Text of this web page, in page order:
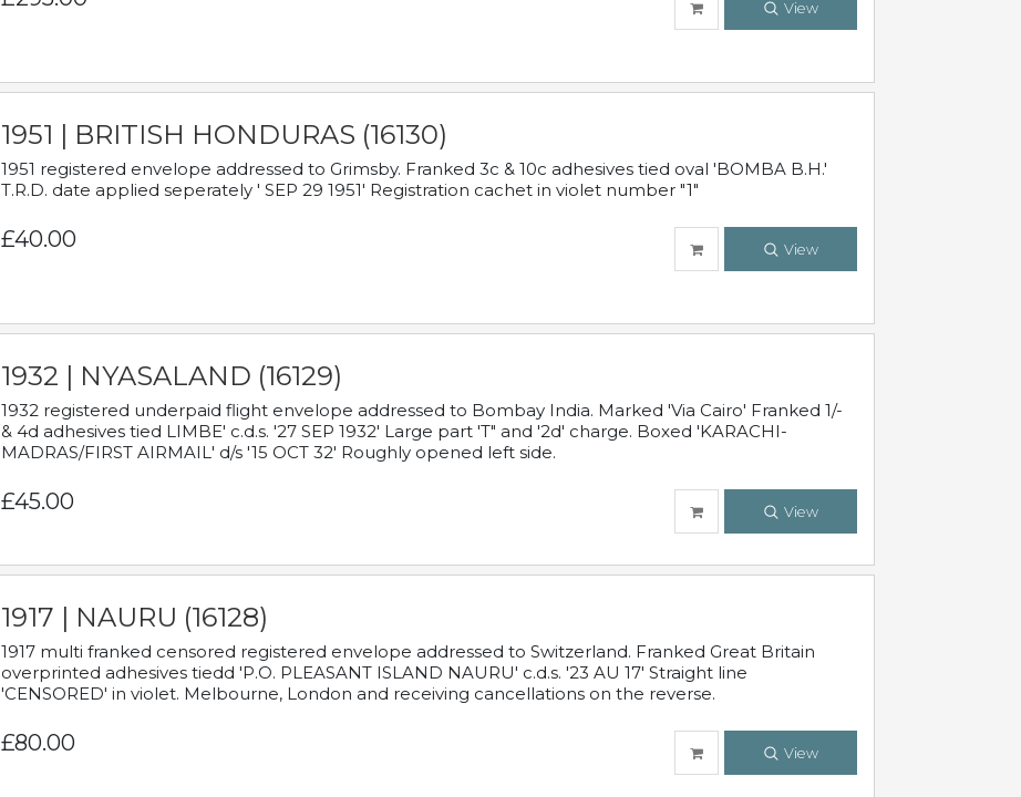
View
1951 | BRITISH HONDURAS (16130)
1951 registered envelope addressed to Grimsby. Franked 3c & 10c adhesives tied oval 'BOMBA B.H.'
T.R.D. date applied seperately ' SEP 29 1951' Registration cachet in violet number "1"
£40.00 View
1932 | NYASALAND (16129)
1932 registered underpaid flight envelope addressed to Bombay India. Marked 'Via Cairo' Franked 1/-
& 4d adhesives tied LIMBE' c.d.s. '27 SEP 1932' Large part 'T" and '2d' charge. Boxed 'KARACHI-
MADRAS/FIRST AIRMAIL' d/s '15 OCT 32' Roughly opened left side.
£45.00 View
1917 | NAURU (16128)
1917 multi franked censored registered envelope addressed to Switzerland. Franked Great Britain
overprinted adhesives tiedd 'P.O. PLEASANT ISLAND NAURU' c.d.s. '23 AU 17' Straight line
'CENSORED' in violet. Melbourne, London and receiving cancellations on the reverse.
£80.00 View